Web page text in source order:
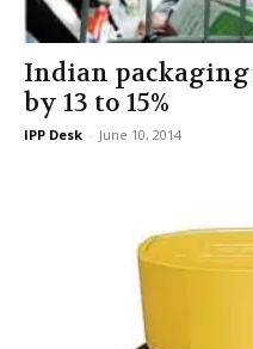
Indian
by 13 to 15%
IPP Desk - June 10, 2014